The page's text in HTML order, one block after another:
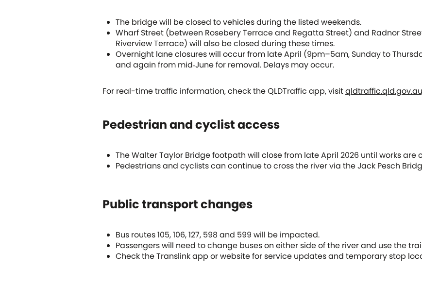
The bridge will be closed to vehicles during the listed weekends.
Wharf Street (between Rosebery Terrace and Regatta Street) and Radnor
Riverview Terrace) will also be closed during these times.
Overnight lane closures will occur from late April (9pm–5am, Sunday to
and again from mid‑June for removal. Delays may occur.
For real-time traffic information, check the QLDTraffic app, visit
Pedestrian and cyclist access
The Walter Taylor Bridge footpath will close from late April 2026 until works are
Pedestrians and cyclists can continue to cross the river via the Jack Pesch
Public transport changes
Bus routes 105, 106, 127, 598 and 599 will be impacted.
Passengers will need to change buses on either side of the river and use the
Check the Translink app or website for service updates and temporary stop